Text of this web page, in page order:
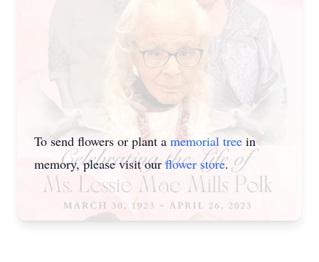
To send flowers or plant a memorial tree in
memory, please visit ourflower store.